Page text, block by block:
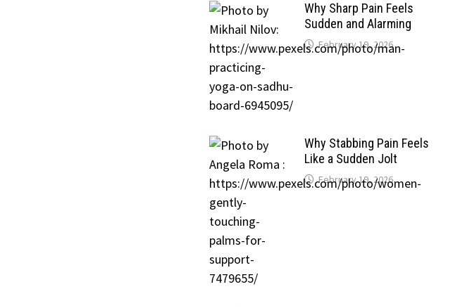
Why Sharp Pain Feels
Sudden and Alarming
February 19, 2026
Why Stabbing Pain Feels
Like a Sudden Jolt
February 19, 2026